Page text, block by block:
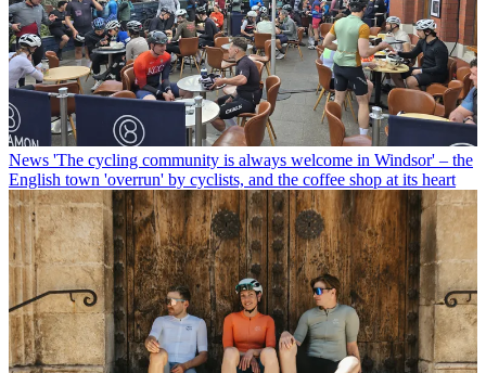
News 'The cycling community is always welcome in Windsor' – the
English town 'overrun' by cyclists, and the coffee shop at its heart